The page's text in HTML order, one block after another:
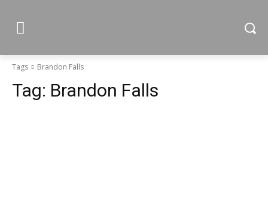
Tags Brandon Falls
Tag: Brandon Falls